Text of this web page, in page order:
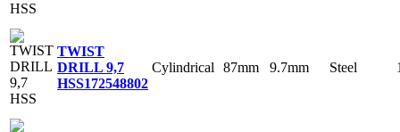
TWIST
DRILL 9,7
HSS172548802
Cylindrical 87mm 9.7mm Steel